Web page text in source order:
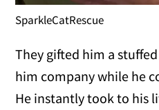
SparkleCatRescue
They gifted him a
him company while he
He instantly took to his